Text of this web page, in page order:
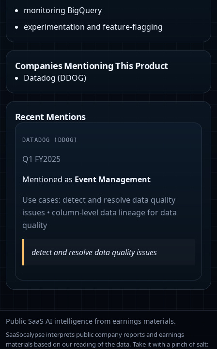
monitoring BigQuery
experimentation and feature-flagging
Companies Mentioning This Product
Datadog (DDOG)
Recent Mentions
DATADOG ( DDOG )
Q1 FY2025
Mentioned as Event Management
Use cases: detect and resolve data quality
issues • column-level data lineage for data
quality
detect and resolve data quality issues
Public SaaS AI intelligence from earnings materials.
SaaSocalypse interprets public company reports and earnings
materials based on our reading of the data. Take it with a pinch of salt: